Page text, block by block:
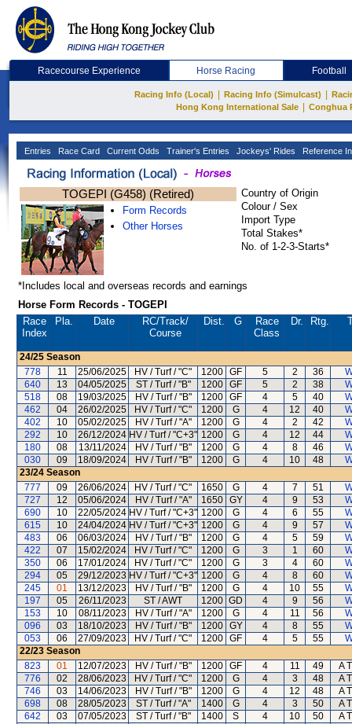
Racecourse Experience Horse Racing Football
Racing Info (Local) Racing Info (Simulcast)
Hong Kong International Sale
Conghua
Entries Race Card Current Odds Trainer's Entries Jockeys' Rides Reference
TOGEPI (G458) (Retired)
Form Records
Other Horses
Country of Origin
Colour / Sex
Import Type
Total Stakes*
No. of 1-2-3-Starts*
*Includes local and overseas records and earnings
Horse Form Records - TOGEPI
Race
Index
Pla. Date RC/Track/
Course
Dist. G
Race
Class
Dr. Rtg.
24/25 Season
778
11 25/06/2025 HV / Turf / "C" 1200 GF 5 2 36
640
13 04/05/2025 ST / Turf / "B" 1200 GF 5 2 38
518
08 19/03/2025 HV / Turf / "B" 1200 GF 4 5 40
462
04 26/02/2025 HV / Turf / "C" 1200 G 4 12 40
402
10 05/02/2025 HV / Turf / "A" 1200 G 4 2 42
292
10 26/12/2024 HV / Turf / "C+3" 1200 G 4 12 44
180
08 13/11/2024 HV / Turf / "B" 1200 G 4 8 46
030
09 18/09/2024 HV / Turf / "B" 1200 G 4 10 48
23/24 Season
777
09 26/06/2024 HV / Turf / "C" 1650 G 4 7 51
727
12 05/06/2024 HV / Turf / "A" 1650 GY 4 9 53
690
10 22/05/2024 HV / Turf / "C+3" 1200 G 4 6 55
615
10 24/04/2024 HV / Turf / "C+3" 1200 G 4 9 57
483
06 06/03/2024 HV / Turf / "B" 1200 G 4 5 59
422
07 15/02/2024 HV / Turf / "C" 1200 G 3 1 60
350
06 17/01/2024 HV / Turf / "C" 1200 G 3 4 60
294
05 29/12/2023 HV / Turf / "C+3" 1200 G 4 8 60
245
01 13/12/2023 HV / Turf / "B" 1200 G 4 10 55
197
05 26/11/2023 ST / AWT 1200 GD 4 9 56
153
10 08/11/2023 HV / Turf / "A" 1200 G 4 11 56
096
03 18/10/2023 HV / Turf / "B" 1200 GY 4 8 55
053
06 27/09/2023 HV / Turf / "C" 1200 GF 4 5 55
22/23 Season
823
01 12/07/2023 HV / Turf / "B" 1200 GF 4 11 49
A
776
02 28/06/2023 HV / Turf / "C" 1200 G 4 3 48
A
746
03 14/06/2023 HV / Turf / "B" 1200 G 4 12 48
A
698
08 28/05/2023 ST / Turf / "A" 1400 G 4 3 50
A
642
03 07/05/2023 ST / Turf / "B" 1400 S 4 10 50
A